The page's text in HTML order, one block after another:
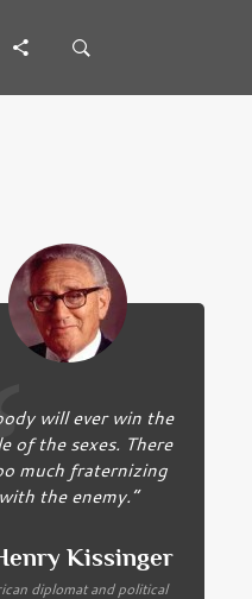
will ever win the
of the sexes. There
much fraternizing
with the enemy.”
Kissinger
diplomat and political